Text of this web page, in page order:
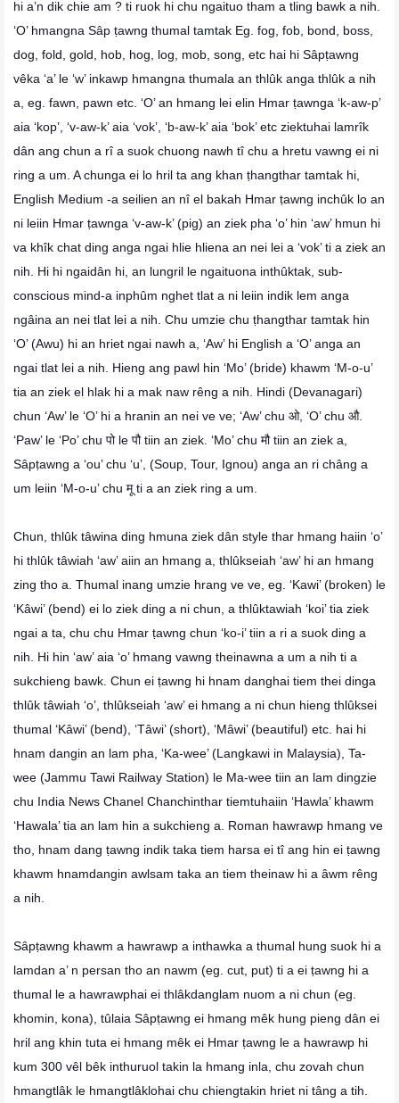
hi a’n dik chie am ? ti ruok hi chu ngaituo tham a tling bawk a nih.
‘O’ hmangna Sâp ṭawng thumal tamtak Eg. fog, fob, bond, boss,
dog, fold, gold, hob, hog, log, mob, song, etc hai hi Sâpṭawng
vêka ‘a’ le ‘w’ inkawp hmangna thumala an thlûk anga thlûk a nih
a, eg. fawn, pawn etc. ‘O’ an hmang lei elin Hmar ṭawnga ‘k-aw-p’
aia ‘kop’, ‘v-aw-k’ aia ‘vok’, ‘b-aw-k’ aia ‘bok’ etc ziektuhai lamrîk
dân ang chun a rî a suok chuong nawh tî chu a hretu vawng ei ni
ring a um. A chunga ei lo hril ta ang khan ṭhangthar tamtak hi,
English Medium -a seilien an nî el bakah Hmar ṭawng inchûk lo an
ni leiin Hmar ṭawnga ‘v-aw-k’ (pig) an ziek pha ‘o’ hin ‘aw’ hmun hi
va khîk chat ding anga ngai hlie hliena an nei lei a ‘vok’ ti a ziek an
nih. Hi hi ngaidân hi, an lungril le ngaituona inthûktak, sub-
conscious mind-a inphûm nghet tlat a ni leiin indik lem anga
ngâina an nei tlat lei a nih. Chu umzie chu ṭhangthar tamtak hin
‘O’ (Awu) hi an hriet ngai nawh a, ‘Aw’ hi English a ‘O’ anga an
ngai tlat lei a nih. Hieng ang pawl hin ‘Mo’ (bride) khawm ‘M-o-u’
tia an ziek el hlak hi a mak naw rêng a nih. Hindi (Devanagari)
chun ‘Aw’ le ‘O’ hi a hranin an nei ve ve; ‘Aw’ chu ओ, ‘O’ chu औ.
‘Paw’ le ‘Po’ chu पो le पौ tiin an ziek. ‘Mo’ chu मौ tiin an ziek a,
Sâpṭawng a ‘ou’ chu ‘u’, (Soup, Tour, Ignou) anga an ri châng a
um leiin ‘M-o-u’ chu मू ti a an ziek ring a um.
Chun, thlûk tâwina ding hmuna ziek dân style thar hmang haiin ‘o’
hi thlûk tâwiah ‘aw’ aiin an hmang a, thlûkseiah ‘aw’ hi an hmang
zing tho a. Thumal inang umzie hrang ve ve, eg. ‘Kawi’ (broken) le
‘Kâwi’ (bend) ei lo ziek ding a ni chun, a thlûktawiah ‘koi’ tia ziek
ngai a ta, chu chu Hmar ṭawng chun ‘ko-i’ tiin a ri a suok ding a
nih. Hi hin ‘aw’ aia ‘o’ hmang vawng theinawna a um a nih ti a
sukchieng bawk. Chun ei ṭawng hi hnam danghai tiem thei dinga
thlûk tâwiah ‘o’, thlûkseiah ‘aw’ ei hmang a ni chun hieng thlûksei
thumal ‘Kâwi’ (bend), ‘Tâwi’ (short), ‘Mâwi’ (beautiful) etc. hai hi
hnam dangin an lam pha, ‘Ka-wee’ (Langkawi in Malaysia), Ta-
wee (Jammu Tawi Railway Station) le Ma-wee tiin an lam dingzie
chu India News Chanel Chanchinthar tiemtuhaiin ‘Hawla’ khawm
‘Hawala’ tia an lam hin a sukchieng a. Roman hawrawp hmang ve
tho, hnam dang ṭawng indik taka tiem harsa ei tî ang hin ei ṭawng
khawm hnamdangin awlsam taka an tiem theinaw hi a âwm rêng
a nih.
Sâpṭawng khawm a hawrawp a inthawka a thumal hung suok hi a
lamdan a’ n persan tho an nawm (eg. cut, put) ti a ei ṭawng hi a
thumal le a hawrawphai ei thlâkdanglam nuom a ni chun (eg.
khomin, kona), tûlaia Sâpṭawng ei hmang mêk hung pieng dân ei
hril ang khin tuta ei hmang mêk ei Hmar ṭawng le a hawrawp hi
kum 300 vêl bêk inthuruol takin la hmang inla, chu zovah chun
hmangtlâk le hmangtlâklohai chu chiengtakin hriet ni tâng a tih.